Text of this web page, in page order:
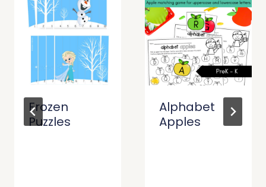
Frozen
Puzzles
Alphabet
Apples